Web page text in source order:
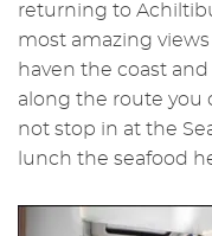
returning to
most amazing
haven the coast
along the route you
not stop in at the
lunch the seafood